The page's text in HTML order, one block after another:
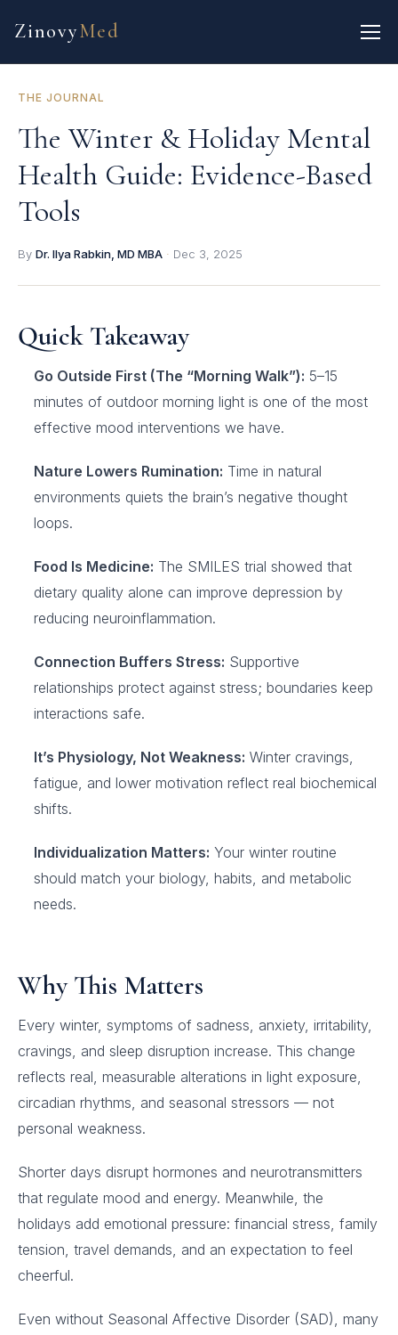
ZinovyMed
THE JOURNAL
The Winter & Holiday Mental
Health Guide: Evidence-Based
Tools
By Dr. Ilya Rabkin, MD MBA · Dec 3, 2025
Quick Takeaway
Go Outside First (The “Morning Walk”): 5–15
minutes of outdoor morning light is one of the most
effective mood interventions we have.
Nature Lowers Rumination: Time in natural
environments quiets the brain’s negative thought
loops.
Food Is Medicine: The SMILES trial showed that
dietary quality alone can improve depression by
reducing neuroinflammation.
Connection Buffers Stress: Supportive
relationships protect against stress; boundaries keep
interactions safe.
It’s Physiology, Not Weakness: Winter cravings,
fatigue, and lower motivation reflect real biochemical
shifts.
Individualization Matters: Your winter routine
should match your biology, habits, and metabolic
needs.
Why This Matters
Every winter, symptoms of sadness, anxiety, irritability,
cravings, and sleep disruption increase. This change
reflects real, measurable alterations in light exposure,
circadian rhythms, and seasonal stressors — not
personal weakness.
Shorter days disrupt hormones and neurotransmitters
that regulate mood and energy. Meanwhile, the
holidays add emotional pressure: financial stress, family
tension, travel demands, and an expectation to feel
cheerful.
Even without Seasonal Affective Disorder (SAD), many